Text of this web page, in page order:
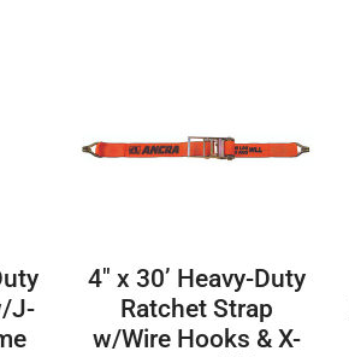
J-
4″ x 30’ Heavy-Duty
Ratchet Strap
w/Wire Hooks & X-